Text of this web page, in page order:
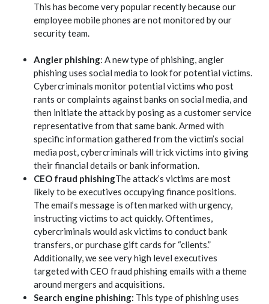
This has become very popular recently because our
employee mobile phones are not monitored by our
security team.
Angler phishing: A new type of phishing, angler
phishing uses social media to look for potential victims.
Cybercriminals monitor potential victims who post
rants or complaints against banks on social media, and
then initiate the attack by posing as a customer service
representative from that same bank. Armed with
specific information gathered from the victim’s social
media post, cybercriminals will trick victims into giving
their financial details or bank information.
CEO fraud phishingThe attack’s victims are most
likely to be executives occupying finance positions.
The email’s message is often marked with urgency,
instructing victims to act quickly. Oftentimes,
cybercriminals would ask victims to conduct bank
transfers, or purchase gift cards for “clients.”
Additionally, we see very high level executives
targeted with CEO fraud phishing emails with a theme
around mergers and acquisitions.
Search engine phishing: This type of phishing uses